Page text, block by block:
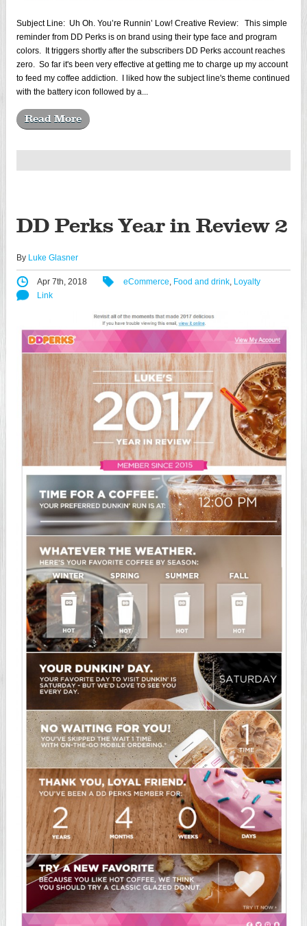
Subject Line: Uh Oh. You’re Runnin’ Low! Creative Review: This simple
reminder from DD Perks is on brand using their type face and program
colors. It triggers shortly after the subscribers DD Perks account reaches
zero. So far it's been very effective at getting me to charge up my account
to feed my coffee addiction. I liked how the subject line's theme continued
with the battery icon followed by a...
Read More
DD Perks Year in Review 2
By Luke Glasner
Apr 7th, 2018 eCommerce Food and drink Loyalty
Link